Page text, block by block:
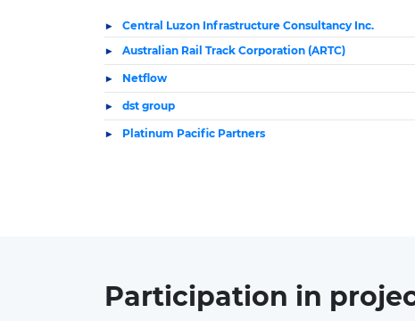
Central Luzon Infrastructure Consultancy Inc.
Australian Rail Track Corporation (ARTC)
Netflow
dst group
Platinum Pacific Partners
Participation in